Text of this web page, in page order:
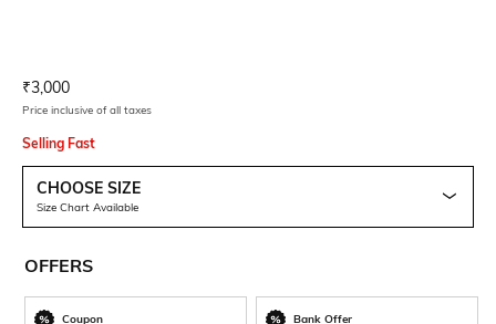
Current Offer Price:
₹3,000
Price inclusive of all taxes
Selling Fast
CHOOSE SIZE
Size Chart Available
OFFERS
Coupon
Bank Offer